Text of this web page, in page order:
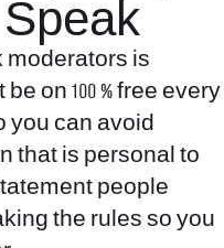
moderators is
on 100 % free every
you can avoid
that is personal to
people
the rules so you